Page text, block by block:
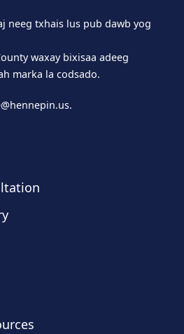
neeg txhais lus pub dawb yog
waxay bixisaa adeeg
marka la codsado.
.